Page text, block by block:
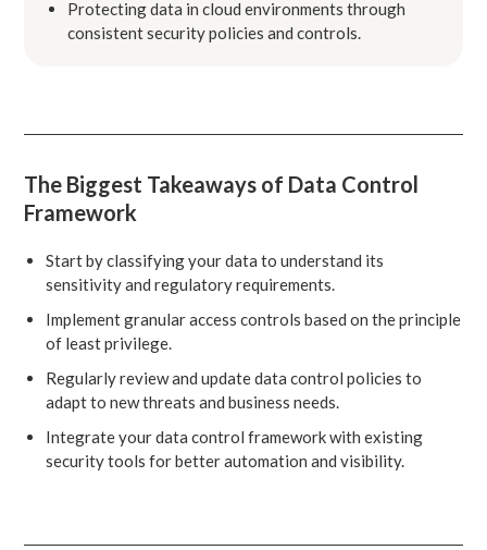
Protecting data in cloud environments through
consistent security policies and controls.
The Biggest Takeaways of Data Control
Framework
Start by classifying your data to understand its
sensitivity and regulatory requirements.
Implement granular access controls based on the principle
of least privilege.
Regularly review and update data control policies to
adapt to new threats and business needs.
Integrate your data control framework with existing
security tools for better automation and visibility.